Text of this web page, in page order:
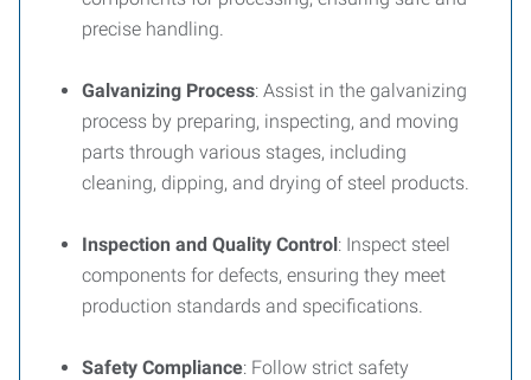
precise handling.
Galvanizing Process: Assist in the galvanizing
process by preparing, inspecting, and moving
parts through various stages, including
cleaning, dipping, and drying of steel products.
Inspection and Quality Control: Inspect steel
components for defects, ensuring they meet
production standards and specifications.
Safety Compliance: Follow strict safety